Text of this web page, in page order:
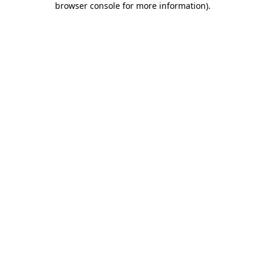
browser console for more information).